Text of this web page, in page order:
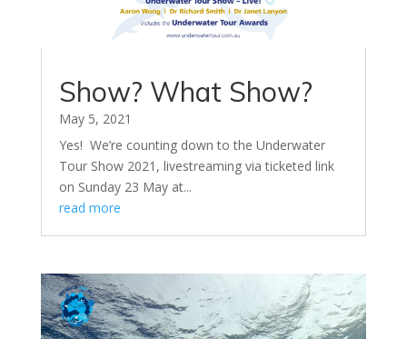
Show? What Show?
May 5, 2021
Yes! We’re counting down to the Underwater
Tour Show 2021, livestreaming via ticketed link
on Sunday 23 May at...
read more